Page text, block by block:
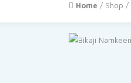
Home / Shop /